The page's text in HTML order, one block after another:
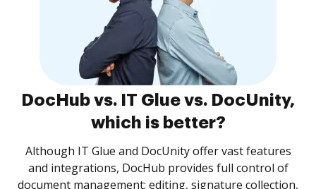
DocHub vs. IT Glue vs. DocUnity,
which is better?
Although IT Glue and DocUnity offer vast features
and integrations, DocHub provides full control of
document management: editing, signature collection,